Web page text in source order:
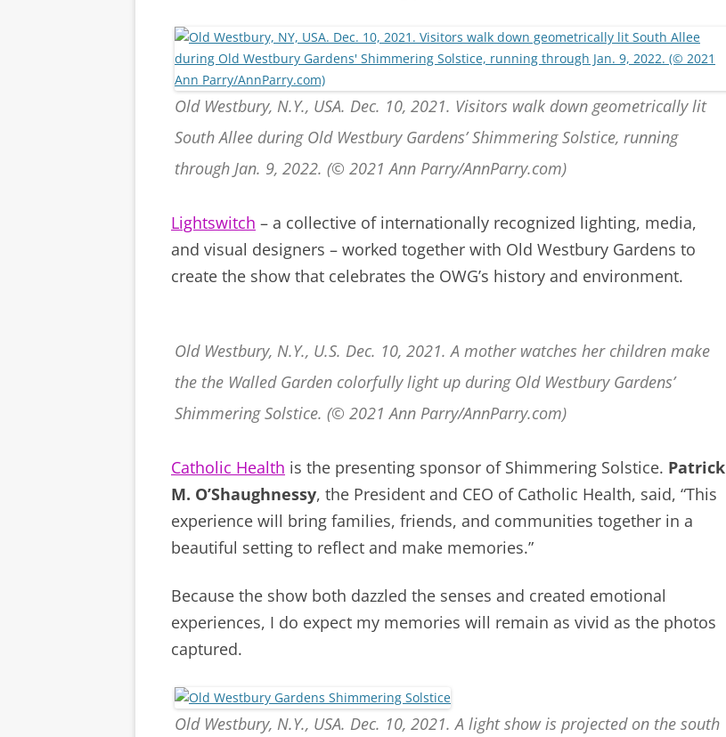
Old Westbury, N.Y., USA. Dec. 10, 2021. Visitors walk down geometrically lit
South Allee during Old Westbury Gardens’ Shimmering Solstice, running
through Jan. 9, 2022. (© 2021 Ann Parry/AnnParry.com)
Lightswitch – a collective of internationally recognized lighting, media,
and visual designers – worked together with Old Westbury Gardens to
create the show that celebrates the OWG’s history and environment.
Old Westbury, N.Y., U.S. Dec. 10, 2021. A mother watches her children make
the the Walled Garden colorfully light up during Old Westbury Gardens’
Shimmering Solstice. (© 2021 Ann Parry/AnnParry.com)
Catholic Health is the presenting sponsor of Shimmering Solstice. Patrick
M. O’Shaughnessy, the President and CEO of Catholic Health, said, “This
experience will bring families, friends, and communities together in a
beautiful setting to reflect and make memories.”
Because the show both dazzled the senses and created emotional
experiences, I do expect my memories will remain as vivid as the photos
captured.
Old Westbury, N.Y., USA. Dec. 10, 2021. A light show is projected on the south